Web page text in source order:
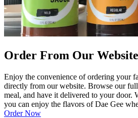
Order From Our Website
Enjoy the convenience of ordering your
directly from our website. Browse our
meal, and have it delivered to your door.
you can enjoy the flavors of Dae Gee
Order Now